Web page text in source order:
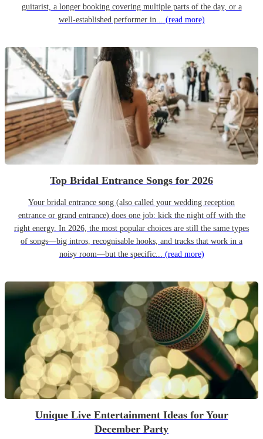
guitarist, a longer booking covering multiple parts of the day, or a
well-established performer in... (read more)
Top Bridal Entrance Songs for 2026
Your bridal entrance song (also called your wedding reception
entrance or grand entrance) does one job: kick the night off with the
right energy. In 2026, the most popular choices are still the same types
of songs—big intros, recognisable hooks, and tracks that work in a
noisy room—but the specific... (read more)
Unique Live Entertainment Ideas for Your
December Party